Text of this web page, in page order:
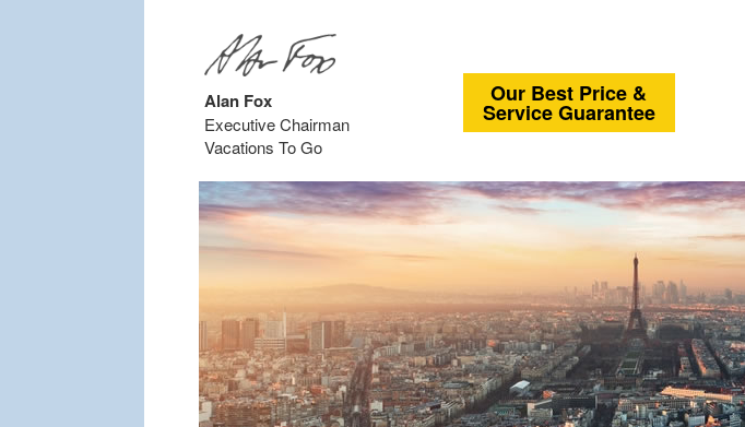
Alan Fox
Executive Chairman
Vacations To Go
Our Best Price &
Service Guarantee